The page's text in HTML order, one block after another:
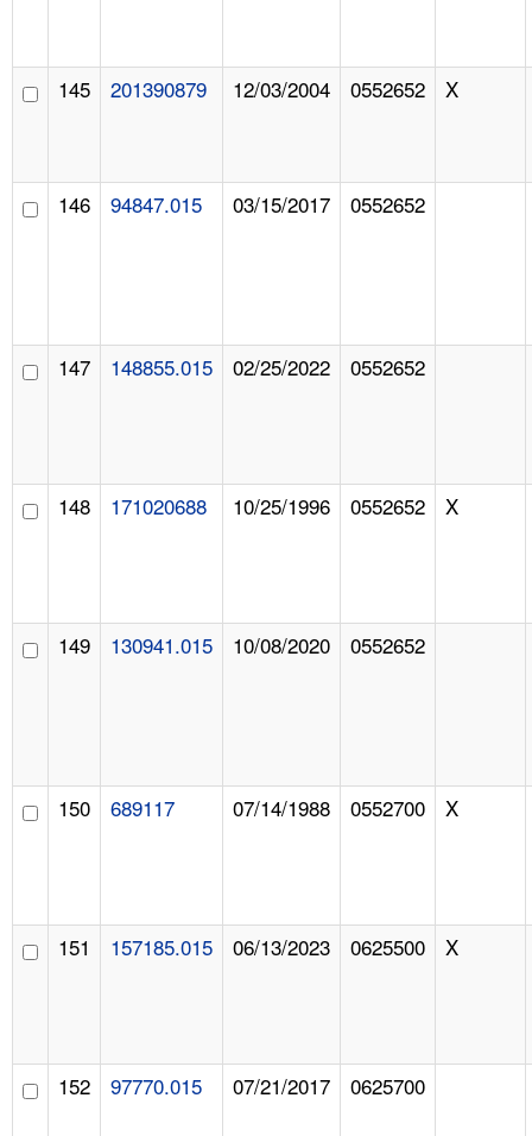
145 201390879 12/03/2004 0552652 X
146 94847.015 03/15/2017 0552652
147 148855.015 02/25/2022 0552652
148 171020688 10/25/1996 0552652 X
149 130941.015 10/08/2020 0552652
150 689117 07/14/1988 0552700 X
151 157185.015 06/13/2023 0625500 X
152 97770.015 07/21/2017 0625700